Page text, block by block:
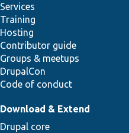
Services
Training
Hosting
Contributor guide
Groups & meetups
DrupalCon
Code of conduct
Download & Extend
Drupal core